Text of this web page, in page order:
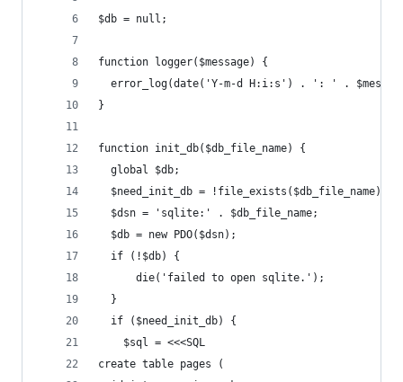
$db = null;
function logger($message) {
error_log(date('Y-m-d H:i:s') . ': ' .
}
function init_db($db_file_name) {
  global $db;
  $need_init_db = !file_exists($db_file_name);
  $dsn = 'sqlite:' . $db_file_name;
  $db = new PDO($dsn);
  if (!$db) {
      die('failed to open sqlite.');
  }
  if ($need_init_db) {
    $sql = <<<SQL
create table pages (